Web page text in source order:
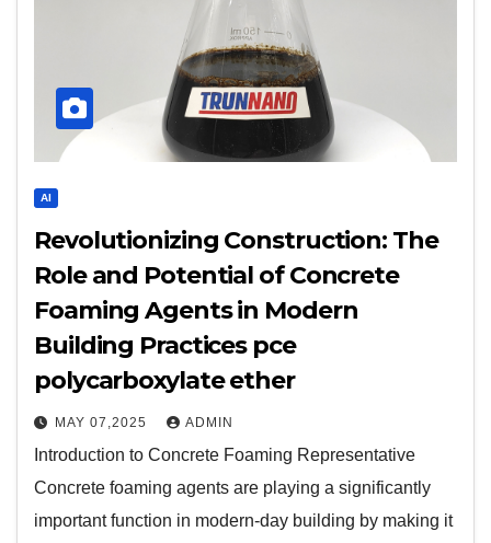
AI
Revolutionizing Construction: The
Role and Potential of Concrete
Foaming Agents in Modern
Building Practices pce
polycarboxylate ether
MAY 07,2025 ADMIN
Introduction to Concrete Foaming Representative
Concrete foaming agents are playing a significantly
important function in modern-day building by making it